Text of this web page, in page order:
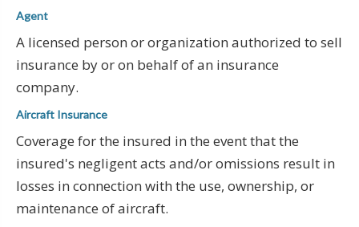
Agent
A licensed person or organization authorized to sell
insurance by or on behalf of an insurance
company.
Aircraft Insurance
Coverage for the insured in the event that the
insured's negligent acts and/or omissions result in
losses in connection with the use, ownership, or
maintenance of aircraft.